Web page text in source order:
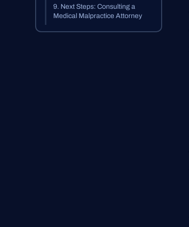
9. Next Steps: Consulting a
Medical Malpractice Attorney